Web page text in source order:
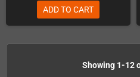
ADD TO CART
Showing 1-12